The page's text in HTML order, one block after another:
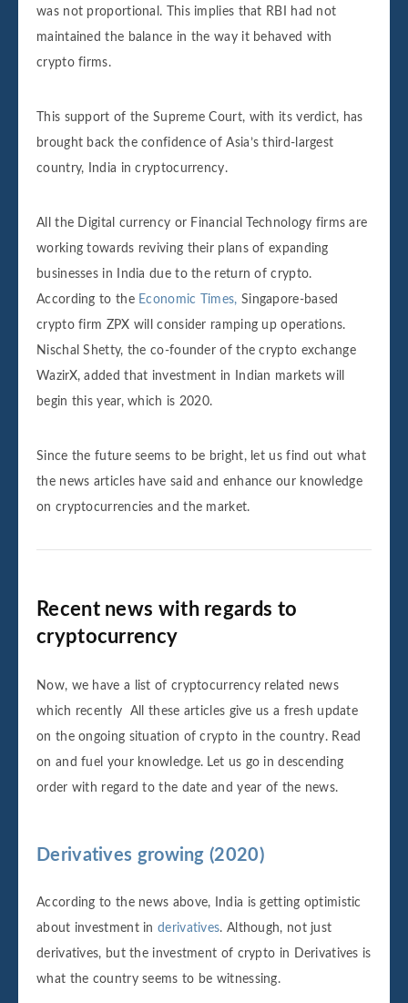
was not proportional. This implies that RBI had not
maintained the balance in the way it behaved with
crypto firms.
This support of the Supreme Court, with its verdict, has
brought back the confidence of Asia’s third-largest
country, India in cryptocurrency.
All the Digital currency or Financial Technology firms are
working towards reviving their plans of expanding
businesses in India due to the return of crypto.
According to the Economic Times, Singapore-based
crypto firm ZPX will consider ramping up operations.
Nischal Shetty, the co-founder of the crypto exchange
WazirX, added that investment in Indian markets will
begin this year, which is 2020.
Since the future seems to be bright, let us find out what
the news articles have said and enhance our knowledge
on cryptocurrencies and the market.
Recent news with regards to
cryptocurrency
Now, we have a list of cryptocurrency related news
which recently All these articles give us a fresh update
on the ongoing situation of crypto in the country. Read
on and fuel your knowledge. Let us go in descending
order with regard to the date and year of the news.
Derivatives growing (2020)
According to the news above, India is getting optimistic
about investment inderivatives. Although, not just
derivatives, but the investment of crypto in Derivatives is
what the country seems to be witnessing.